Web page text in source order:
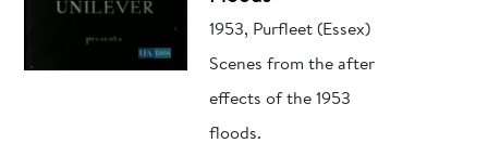
1953, Purfleet (Essex)
Scenes from the after
effects of the 1953
floods.